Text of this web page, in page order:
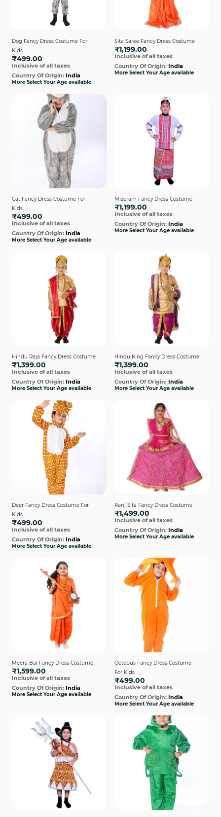
Dog Fancy Dress Costume For
Kids
₹499.00
Inclusive of all taxes
Country Of Origin: India
More Select Your Age available
Sita Saree Fancy Dress Costume
₹1,199.00
Inclusive of all taxes
Country Of Origin: India
More Select Your Age available
Cat Fancy Dress Costume For
Kids
₹499.00
Inclusive of all taxes
Country Of Origin: India
More Select Your Age available
Mizoram Fancy Dress Costume
₹1,199.00
Inclusive of all taxes
Country Of Origin: India
More Select Your Age available
Hindu Raja Fancy Dress Costume
₹1,399.00
Inclusive of all taxes
Country Of Origin: India
More Select Your Age available
Hindu King Fancy Dress Costume
₹1,399.00
Inclusive of all taxes
Country Of Origin: India
More Select Your Age available
Deer Fancy Dress Costume For
Kids
₹499.00
Inclusive of all taxes
Country Of Origin: India
More Select Your Age available
Rani Sita Fancy Dress Costume
₹1,499.00
Inclusive of all taxes
Country Of Origin: India
More Select Your Age available
Meera Bai Fancy Dress Costume
₹1,599.00
Inclusive of all taxes
Country Of Origin: India
More Select Your Age available
Octopus Fancy Dress Costume
For Kids
₹499.00
Inclusive of all taxes
Country Of Origin: India
More Select Your Age available